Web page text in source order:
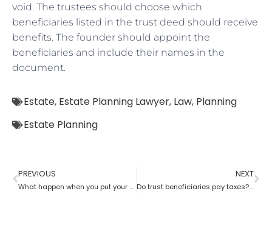
void. The trustees should choose which
beneficiaries listed in the trust deed should receive
benefits. The founder should appoint the
beneficiaries and include their names in the
document.
Estate, Estate Planning Lawyer, Law, Planning
Estate Planning
PREVIOUS
What happen when you put your house in a trust with help of estate planning lawyer?
NEXT
Do trust beneficiaries pay taxes? What role does an estate planning lawyer play here?